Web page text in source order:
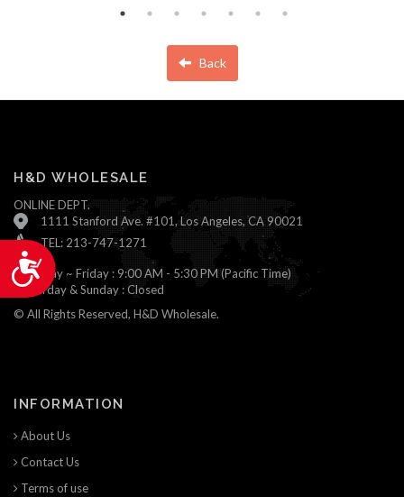
Accessibility
Back
H&D WHOLESALE
ONLINE DEPT.
1111 Stanford Ave. #101, Los Angeles, CA 90021
TEL: 213-747-1271
Monday ~ Friday : 9:00 AM - 5:30 PM (Pacific Time)
Saturday & Sunday : Closed
© All Rights Reserved, H&D Wholesale.
INFORMATION
About Us
Contact Us
Terms of use